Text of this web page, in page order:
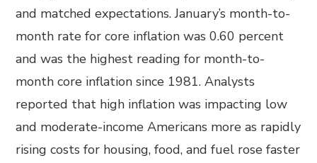
and matched expectations. January’s month-to-
month rate for core inflation was 0.60 percent
and was the highest reading for month-to-
month core inflation since 1981. Analysts
reported that high inflation was impacting low
and moderate-income Americans more as rapidly
rising costs for housing, food, and fuel rose faster